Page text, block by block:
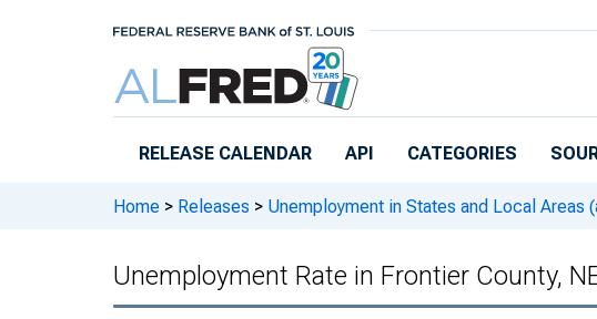
RELEASE CALENDAR API CATEGORIES
Home > Releases > Unemployment in States and Local Areas
Unemployment Rate in Frontier County,